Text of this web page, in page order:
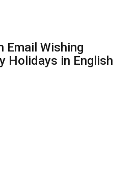
Email Wishing
Holidays in English